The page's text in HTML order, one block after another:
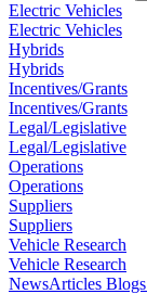
Electric Vehicles
Electric Vehicles
Hybrids
Hybrids
Incentives/Grants
Incentives/Grants
Legal/Legislative
Legal/Legislative
Operations
Operations
Suppliers
Suppliers
Vehicle Research
Vehicle Research
NewsArticles Blogs